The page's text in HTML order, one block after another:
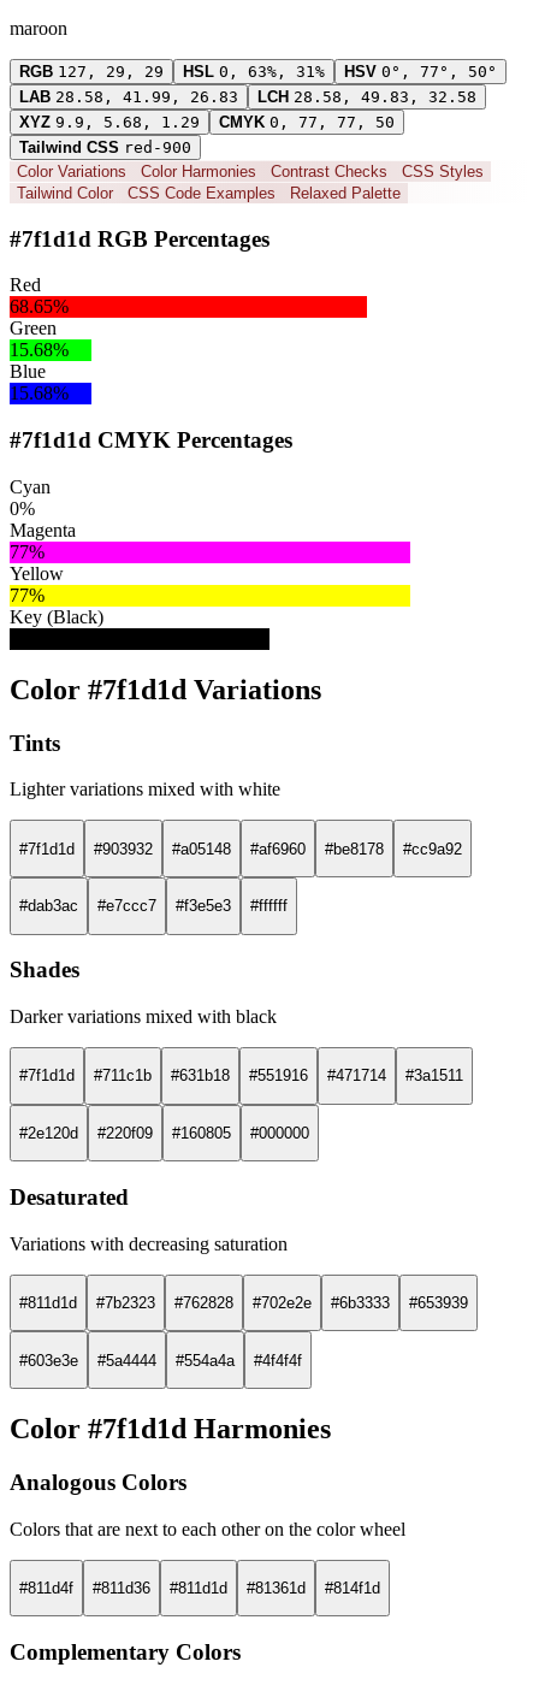
maroon
RGB 127, 29, 29 HSL 0, 63%, 31% HSV 0°, 77°, 50°
LAB 28.58, 41.99, 26.83 LCH 28.58, 49.83, 32.58
XYZ 9.9, 5.68, 1.29 CMYK 0, 77, 77, 50
Tailwind CSS red-900
Color Variations
Color Harmonies Contrast Checks
CSS Styles
Tailwind Color
CSS Code Examples Relaxed Palette
#7f1d1d RGB Percentages
Red
68.65%
Green
15.68%
Blue
15.68%
#7f1d1d CMYK Percentages
Cyan
0%
Magenta
77%
Yellow
77%
Key (Black)
Color #7f1d1d Variations
Tints
Lighter variations mixed with white
#7f1d1d #903932 #a05148 #af6960 #be8178 #cc9a92
#dab3ac #e7ccc7 #f3e5e3 #ffffff
Shades
Darker variations mixed with black
#7f1d1d #711c1b #631b18 #551916 #471714 #3a1511
#2e120d #220f09 #160805 #000000
Desaturated
Variations with decreasing saturation
#811d1d #7b2323 #762828 #702e2e #6b3333 #653939
#603e3e #5a4444 #554a4a #4f4f4f
Color #7f1d1d Harmonies
Analogous Colors
Colors that are next to each other on the color wheel
#811d4f #811d36 #811d1d #81361d #814f1d
Complementary Colors